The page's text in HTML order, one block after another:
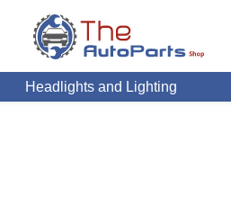
Headlights and Lighting